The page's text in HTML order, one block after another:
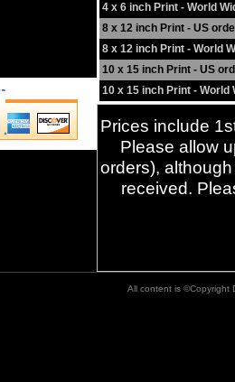
4 x 6 inch Print - World
8 x 12 inch Print - US
8 x 12 inch Print - World
10 x 15 inch Print - US
10 x 15 inch Print - World
Prices include
Please allow
orders),
received.
All content is ©Copyright